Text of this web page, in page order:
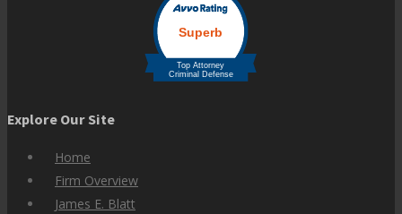
Explore Our Site
Home
Firm Overview
James E. Blatt